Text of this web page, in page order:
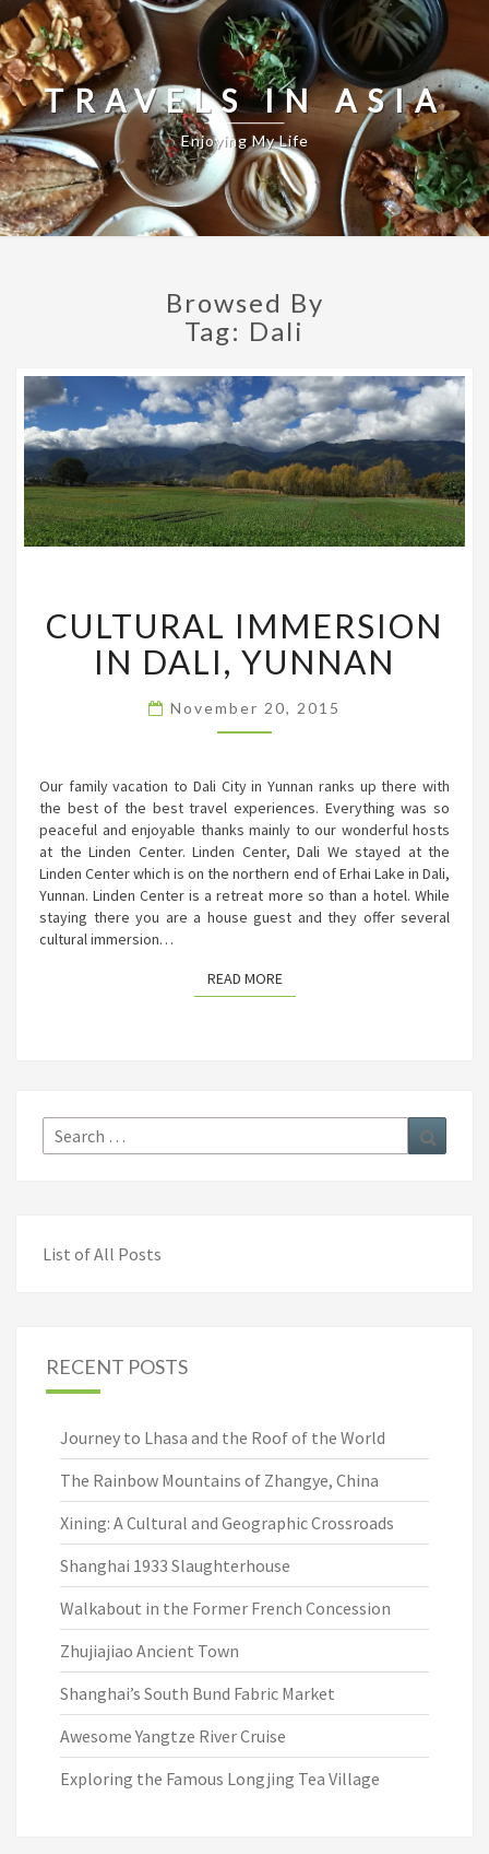
TRAVELS IN ASIA
Enjoying My Life
Browsed By
Tag: Dali
IMMERSION
IN
DALI,
CULTURAL IMMERSION
IN DALI, YUNNAN
November 20, 2015
Our family vacation to Dali City in Yunnan ranks up there with
the best of the best travel experiences. Everything was so
peaceful and enjoyable thanks mainly to our wonderful hosts
at the Linden Center. Linden Center, Dali We stayed at the
Linden Center which is on the northern end of Erhai Lake in Dali,
Yunnan. Linden Center is a retreat more so than a hotel. While
staying there you are a house guest and they offer several
cultural immersion…
READ MOREREAD MORE
Search
for:
List of All Posts
RECENT POSTS
Journey to Lhasa and the Roof of the World
The Rainbow Mountains of Zhangye, China
Xining: A Cultural and Geographic Crossroads
Shanghai 1933 Slaughterhouse
Walkabout in the Former French Concession
Zhujiajiao Ancient Town
Shanghai’s South Bund Fabric Market
Awesome Yangtze River Cruise
Exploring the Famous Longjing Tea Village